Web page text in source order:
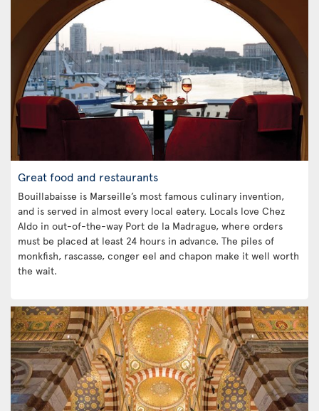
Great food and restaurants
Bouillabaisse is Marseille’s most famous culinary invention,
and is served in almost every local eatery. Locals love Chez
Aldo in out-of-the-way Port de la Madrague, where orders
must be placed at least 24 hours in advance. The piles of
monkfish, rascasse, conger eel and chapon make it well worth
the wait.